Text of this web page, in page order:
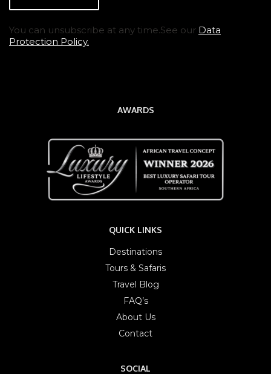
You can unsubscribe at any time.See our Data
Protection Policy.
AWARDS
QUICK LINKS
Destinations
Tours & Safaris
Travel Blog
FAQ’s
About Us
Contact
SOCIAL